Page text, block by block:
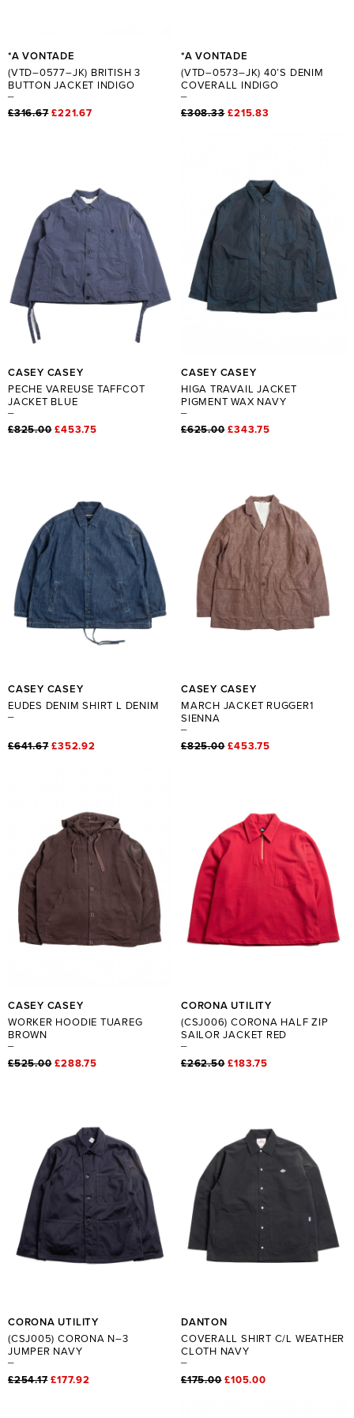
*A VONTADE
(VTD–0577–JK) BRITISH 3
BUTTON JACKET INDIGO
£316.67 £221.67
*A VONTADE
(VTD–0573–JK) 40’S DENIM
COVERALL INDIGO
£308.33 £215.83
CASEY CASEY
PECHE VAREUSE TAFFCOT
JACKET BLUE
£825.00 £453.75
CASEY CASEY
HIGA TRAVAIL JACKET
PIGMENT WAX NAVY
£625.00 £343.75
CASEY CASEY
EUDES DENIM SHIRT L DENIM
£641.67 £352.92
CASEY CASEY
MARCH JACKET RUGGER1
SIENNA
£825.00 £453.75
CASEY CASEY
WORKER HOODIE TUAREG
BROWN
£525.00 £288.75
CORONA UTILITY
(CSJ006) CORONA HALF ZIP
SAILOR JACKET RED
£262.50 £183.75
CORONA UTILITY
(CSJ005) CORONA N–3
JUMPER NAVY
£254.17 £177.92
DANTON
COVERALL SHIRT C/L WEATHER
CLOTH NAVY
£175.00 £105.00